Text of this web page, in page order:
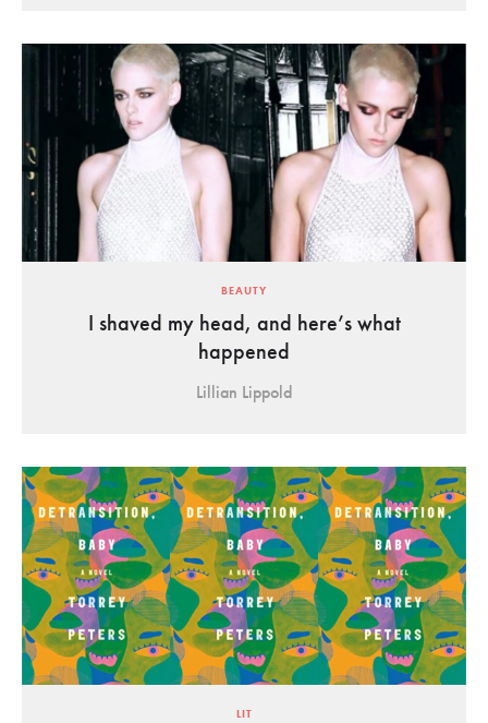
BEAUTY
I shaved my head, and here’s what
happened
Lillian Lippold
LIT